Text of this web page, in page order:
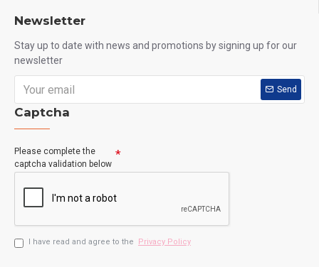
Newsletter
Stay up to date with news and promotions by signing up for our
newsletter
Send
Captcha
Please complete the
captcha validation below
I have read and agree to the Privacy Policy